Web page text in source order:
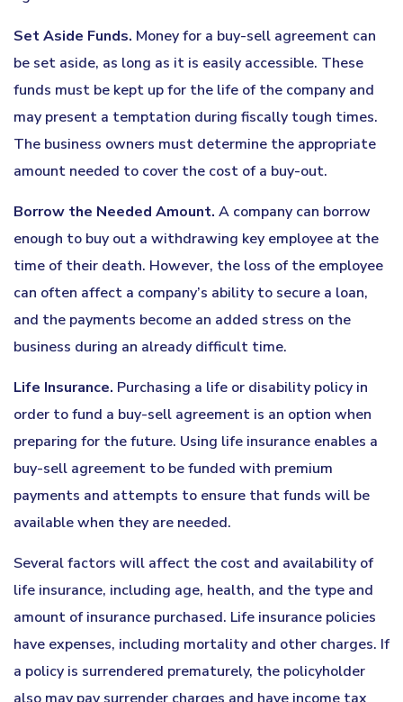
Set Aside Funds. Money for a buy-sell agreement can
be set aside, as long as it is easily accessible. These
funds must be kept up for the life of the company and
may present a temptation during fiscally tough times.
The business owners must determine the appropriate
amount needed to cover the cost of a buy-out.
Borrow the Needed Amount. A company can borrow
enough to buy out a withdrawing key employee at the
time of their death. However, the loss of the employee
can often affect a company’s ability to secure a loan,
and the payments become an added stress on the
business during an already difficult time.
Life Insurance. Purchasing a life or disability policy in
order to fund a buy-sell agreement is an option when
preparing for the future. Using life insurance enables a
buy-sell agreement to be funded with premium
payments and attempts to ensure that funds will be
available when they are needed.
Several factors will affect the cost and availability of
life insurance, including age, health, and the type and
amount of insurance purchased. Life insurance policies
have expenses, including mortality and other charges. If
a policy is surrendered prematurely, the policyholder